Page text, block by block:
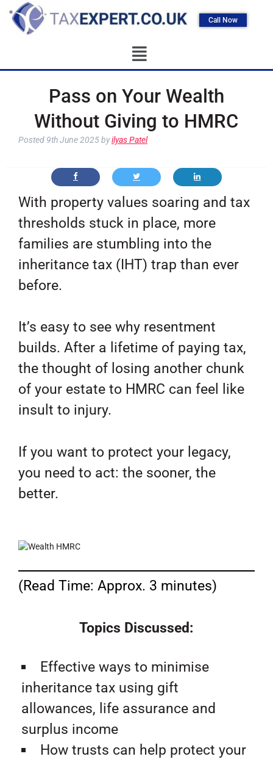
Call Now
Pass on Your Wealth
Without Giving to HMRC
Posted 9th June 2025byilyas Patel
With property values soaring and tax
thresholds stuck in place, more
families are stumbling into the
inheritance tax (IHT) trap than ever
before.
It’s easy to see why resentment
builds. After a lifetime of paying tax,
the thought of losing another chunk
of your estate to HMRC can feel like
insult to injury.
If you want to protect your legacy,
you need to act: the sooner, the
better.
(Read Time: Approx. 3 minutes)
Topics Discussed:
Effective ways to minimise
inheritance tax using gift
allowances, life assurance and
surplus income
How trusts can help protect your